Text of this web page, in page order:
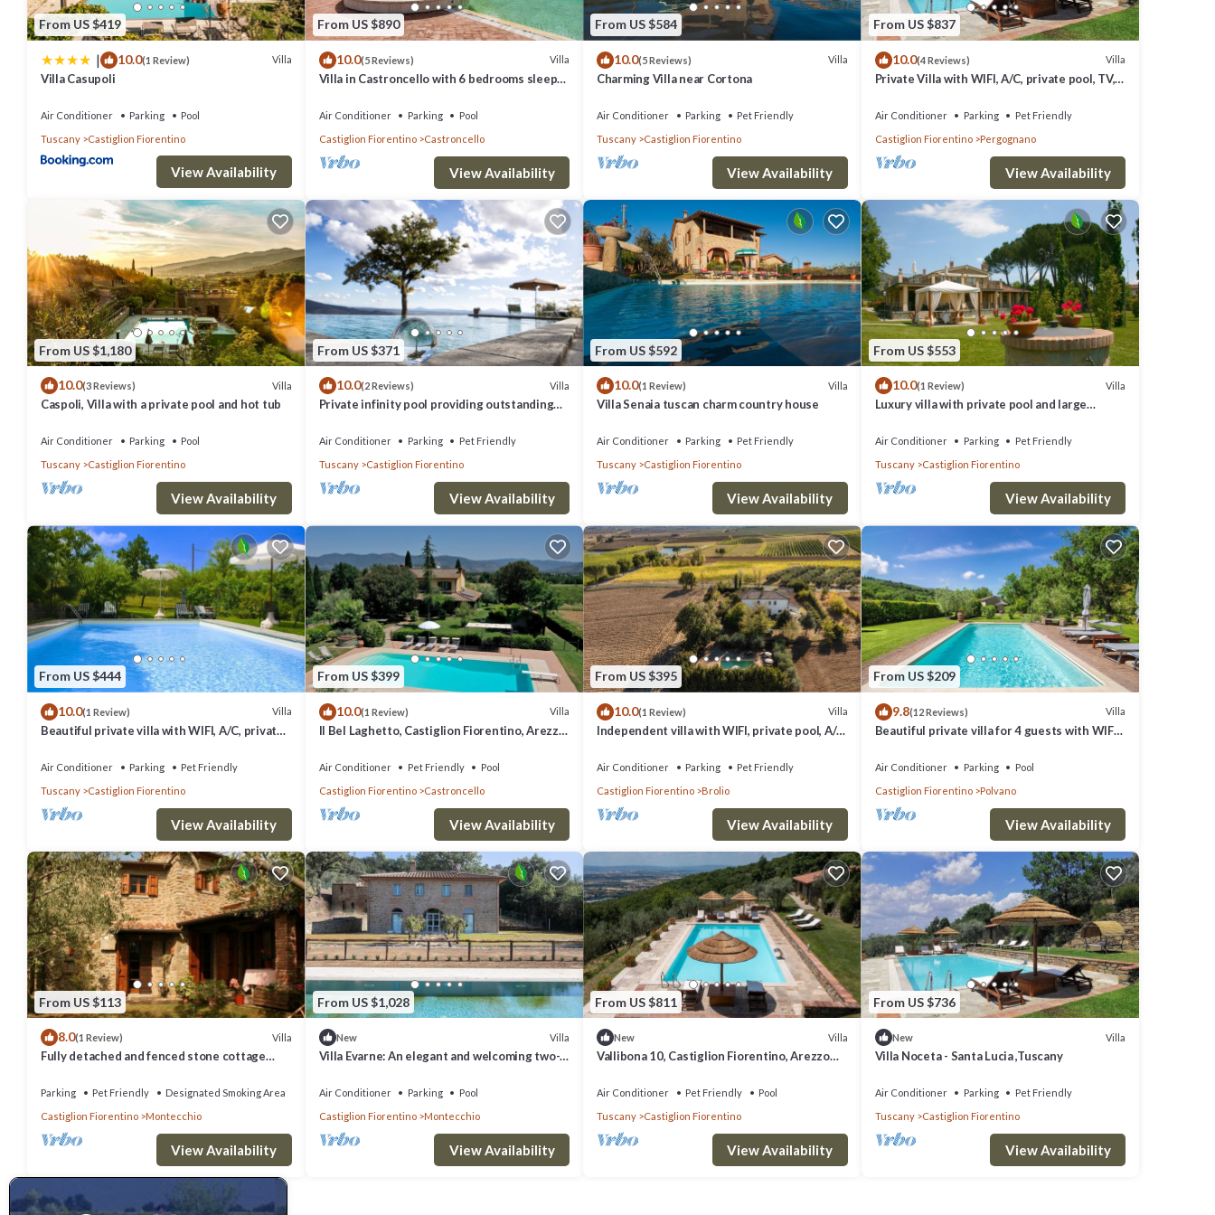
From US $419
| 10.0(1 Review) Villa
Villa Casupoli
Air Conditioner Parking
Pool
Tuscany
Castiglion Fiorentino
View Availability
From US $890
10.0(5 Reviews) Villa
Villa in Castroncello with 6 bedrooms sleeps
Air Conditioner Parking
Pool
Castiglion Fiorentino
Castroncello
View Availability
From US $584
10.0(5 Reviews) Villa
Charming Villa near Cortona
Air Conditioner Parking
Pet Friendly
Tuscany
Castiglion Fiorentino
View Availability
From US $837
10.0(4 Reviews) Villa
Private Villa with WIFI, A/C, private pool, TV,
Cortona
Air Conditioner Parking
Pet Friendly
Castiglion Fiorentino
Pergognano
View Availability
From US $1,180
10.0(3 Reviews) Villa
Caspoli, Villa with a private pool and hot tub
Air Conditioner Parking
Pool
Tuscany
Castiglion Fiorentino
View Availability
From US $371
10.0(2 Reviews) Villa
Private infinity pool providing outstanding
Air Conditioner Parking
Pet Friendly
Tuscany
Castiglion Fiorentino
View Availability
From US $592
10.0(1 Review) Villa
Villa Senaia tuscan charm country house
Air Conditioner Parking
Pet Friendly
Tuscany
Castiglion Fiorentino
View Availability
From US $553
10.0(1 Review) Villa
Luxury villa with private pool and large
Fiorentino, reachable
Air Conditioner Parking
Pet Friendly
Tuscany
Castiglion Fiorentino
View Availability
From US $444
10.0(1 Review) Villa
Beautiful private villa with WIFI, A/C, private
Air Conditioner Parking
Pet Friendly
Tuscany
Castiglion Fiorentino
View Availability
From US $399
10.0(1 Review) Villa
Il Bel Laghetto, Castiglion Fiorentino, Arezzo
Air Conditioner Pet Friendly
Pool
Castiglion Fiorentino
Castroncello
View Availability
From US $395
10.0(1 Review) Villa
Independent villa with WIFI, private pool, A/C,
Air Conditioner Parking
Pet Friendly
Castiglion Fiorentino
Brolio
View Availability
From US $209
9.8(12 Reviews) Villa
Beautiful private villa for 4 guests with WIFI,
Air Conditioner Parking
Pool
Castiglion Fiorentino
Polvano
View Availability
From US $113
8.0(1 Review) Villa
Fully detached and fenced stone cottage
table, chairs, d
Parking Pet Friendly
Designated Smoking Area
Castiglion Fiorentino
Montecchio
View Availability
From US $1,028
New Villa
Villa Evarne: An elegant and welcoming two-
Free WI-FI.
Air Conditioner Parking
Pool
Castiglion Fiorentino
Montecchio
View Availability
From US $811
New Villa
Vallibona 10, Castiglion Fiorentino, Arezzo
Air Conditioner Pet Friendly
Pool
Tuscany
Castiglion Fiorentino
View Availability
From US $736
New Villa
Villa Noceta - Santa Lucia ,Tuscany
Air Conditioner Parking
Pet Friendly
Tuscany
Castiglion Fiorentino
View Availability